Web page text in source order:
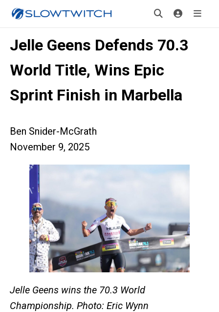
Jelle Geens Defends 70.3
World Title, Wins Epic
Sprint Finish in Marbella
Ben Snider-McGrath
November 9, 2025
Jelle Geens wins the 70.3 World
Championship. Photo: Eric Wynn